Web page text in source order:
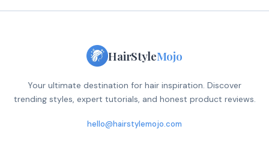
HairStyleMojo
Your ultimate destination for hair inspiration. Discover
trending styles, expert tutorials, and honest product reviews.
hello@hairstylemojo.com